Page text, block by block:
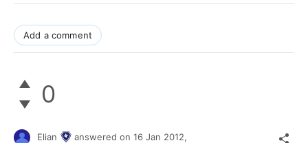
Add a comment
0
Elian answered on 16 Jan 2012,